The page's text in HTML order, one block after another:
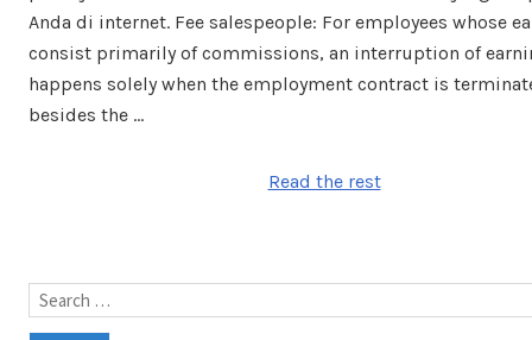
Anda di internet. Fee salespeople: For employees whose
consist primarily of commissions, an interruption of
happens solely when the employment contract is
besides the …
Read the rest
Search